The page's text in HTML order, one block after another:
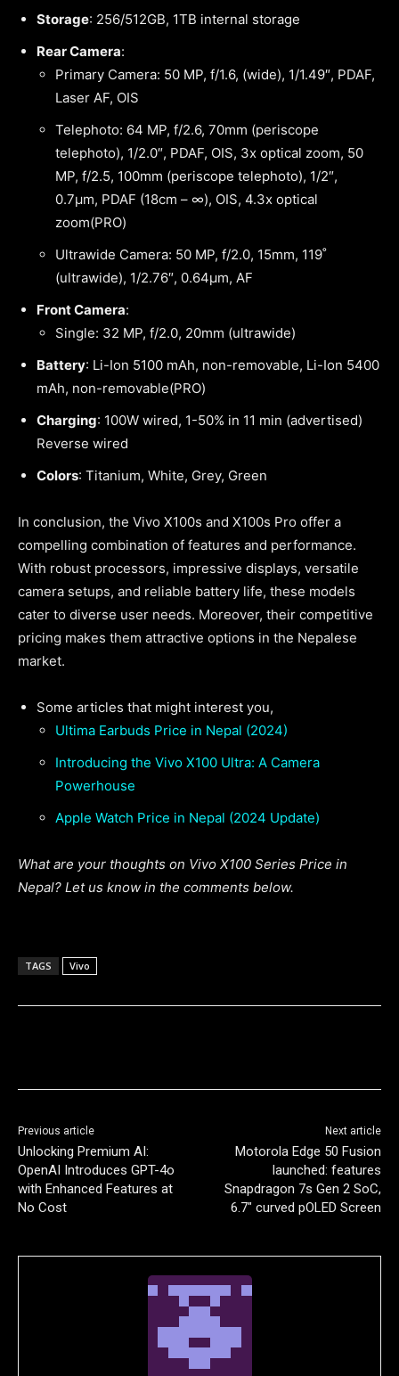
Storage: 256/512GB, 1TB internal storage
Rear Camera:
Primary Camera: 50 MP, f/1.6, (wide), 1/1.49″, PDAF,
Laser AF, OIS
Telephoto: 64 MP, f/2.6, 70mm (periscope
telephoto), 1/2.0″, PDAF, OIS, 3x optical zoom, 50
MP, f/2.5, 100mm (periscope telephoto), 1/2″,
0.7µm, PDAF (18cm – ∞), OIS, 4.3x optical
zoom(PRO)
Ultrawide Camera: 50 MP, f/2.0, 15mm, 119˚
(ultrawide), 1/2.76″, 0.64µm, AF
Front Camera:
Single: 32 MP, f/2.0, 20mm (ultrawide)
Battery: Li-Ion 5100 mAh, non-removable, Li-Ion 5400
mAh, non-removable(PRO)
Charging: 100W wired, 1-50% in 11 min (advertised)
Reverse wired
Colors: Titanium, White, Grey, Green
In conclusion, the Vivo X100s and X100s Pro offer a
compelling combination of features and performance.
With robust processors, impressive displays, versatile
camera setups, and reliable battery life, these models
cater to diverse user needs. Moreover, their competitive
pricing makes them attractive options in the Nepalese
market.
Some articles that might interest you,
Ultima Earbuds Price in Nepal (2024)
Introducing the Vivo X100 Ultra: A Camera
Powerhouse
Apple Watch Price in Nepal (2024 Update)
What are your thoughts on Vivo X100 Series Price in
Nepal? Let us know in the comments below.
TAGS Vivo
Previous article
Unlocking Premium AI:
OpenAI Introduces GPT-4o
with Enhanced Features at
No Cost
Next article
Motorola Edge 50 Fusion
launched: features
Snapdragon 7s Gen 2 SoC,
6.7″ curved pOLED Screen